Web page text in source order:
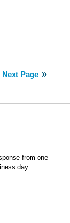
Next Page
from one
day